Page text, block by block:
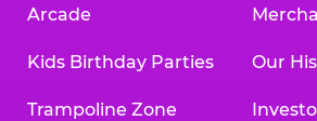
Arcade
Kids Birthday Parties
Trampoline Zone
Our